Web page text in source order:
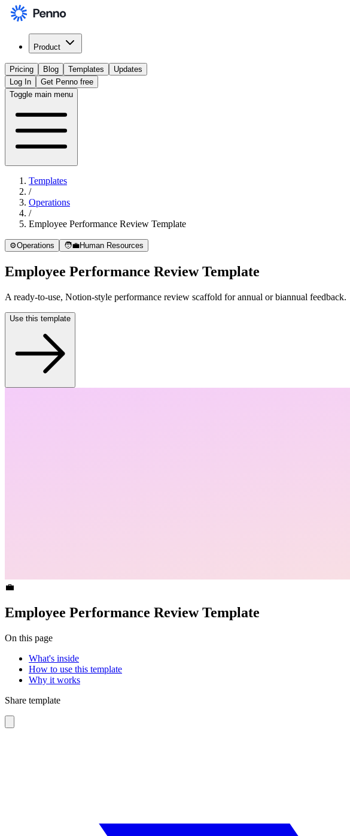
Product
Pricing Blog Templates
Updates
Log In
Get Penno free
Toggle main menu
Templates
/
Operations
/
Employee Performance Review Template
⚙️Operations 🧑‍💼Human Resources
Employee Performance Review Template
A ready-to-use, Notion-style performance review scaffold for annual or biannual feedback.
Use this template
💼
Employee Performance Review Template
On this page
What's inside
How to use this template
Why it works
Share template